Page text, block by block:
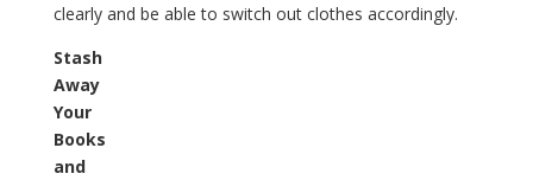
clearly and be able to switch out clothes accordingly.
Stash
Away
Your
Books
and